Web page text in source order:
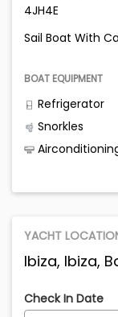
4JH4E
Sail Boat With
BOAT EQUIPMENT
Refrigerator
Snorkles
YACHT
Ibiza, Ibiza,
Check In Date